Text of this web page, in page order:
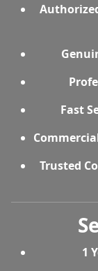
Fast
Trusted
1